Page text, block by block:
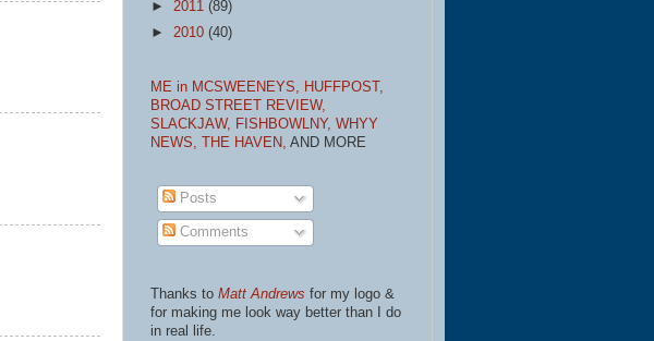
► 2011 (89)
► 2010 (40)
ME in MCSWEENEYS,
HUFFPOST,
BROAD STREET REVIEW,
SLACKJAW,
FISHBOWLNY, WHYY
NEWS, THE HAVEN, AND MORE
Posts
Comments
Thanks to Matt Andrews for my logo &
for making me look way better than I do
in real life.